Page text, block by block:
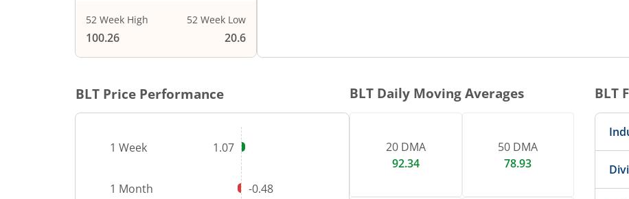
52 Week High
100.26
52 Week Low
20.6
BLT Price Performance
1 Week 1.07
1 Month -0.48
BLT Daily Moving Averages
20 DMA
92.34
50 DMA
78.93
BLT